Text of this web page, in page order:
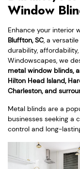
Window
Enhance your interior
Bluffton, SC, a versatile
durability,
Windowscapes, we
metal window blinds,
Hilton Head Island,
Charleston, and
Metal blinds are a
businesses seeking a
control and long-